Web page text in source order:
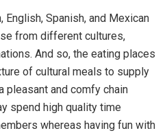
English, Spanish, and Mexican
from different cultures,
And so, the eating places
of cultural meals to supply
pleasant and comfy chain
spend high quality time
whereas having fun with